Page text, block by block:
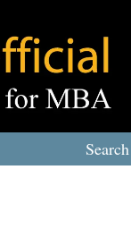
Search